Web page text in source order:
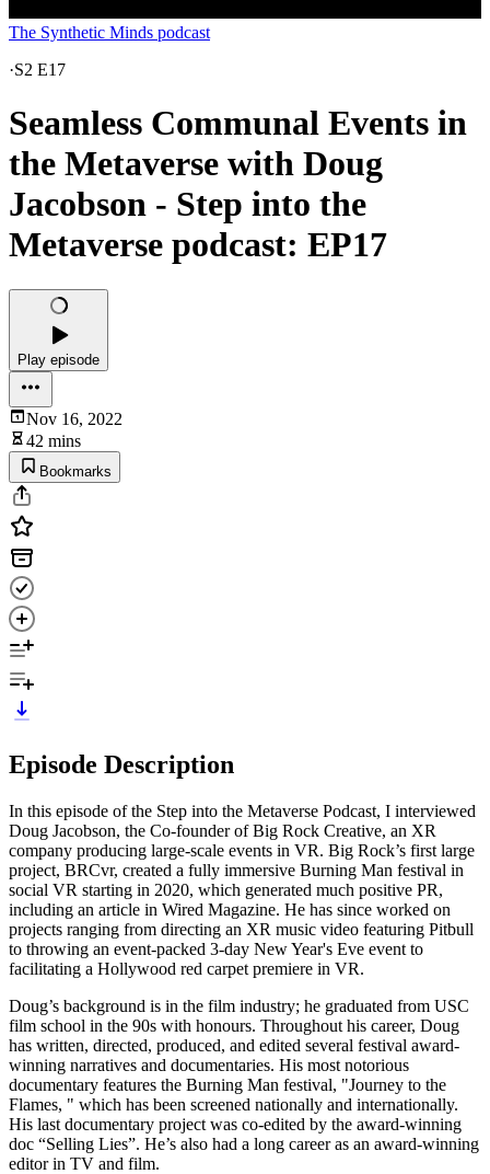
The Synthetic Minds podcast
·S2 E17
Seamless Communal Events in
the Metaverse with Doug
Jacobson - Step into the
Metaverse podcast: EP17
Play episode
Nov 16, 2022
42 mins
Bookmarks
Episode Description
In this episode of the Step into the Metaverse Podcast, I interviewed
Doug Jacobson, the Co-founder of Big Rock Creative, an XR
company producing large-scale events in VR. Big Rock’s first large
project, BRCvr, created a fully immersive Burning Man festival in
social VR starting in 2020, which generated much positive PR,
including an article in Wired Magazine. He has since worked on
projects ranging from directing an XR music video featuring Pitbull
to throwing an event-packed 3-day New Year's Eve event to
facilitating a Hollywood red carpet premiere in VR.
Doug’s background is in the film industry; he graduated from USC
film school in the 90s with honours. Throughout his career, Doug
has written, directed, produced, and edited several festival award-
winning narratives and documentaries. His most notorious
documentary features the Burning Man festival, "Journey to the
Flames, " which has been screened nationally and internationally.
His last documentary project was co-edited by the award-winning
doc “Selling Lies”. He’s also had a long career as an award-winning
editor in TV and film.